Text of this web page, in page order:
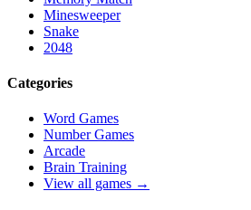
Minesweeper
Snake
2048
Categories
Word Games
Number Games
Arcade
Brain Training
View all games →